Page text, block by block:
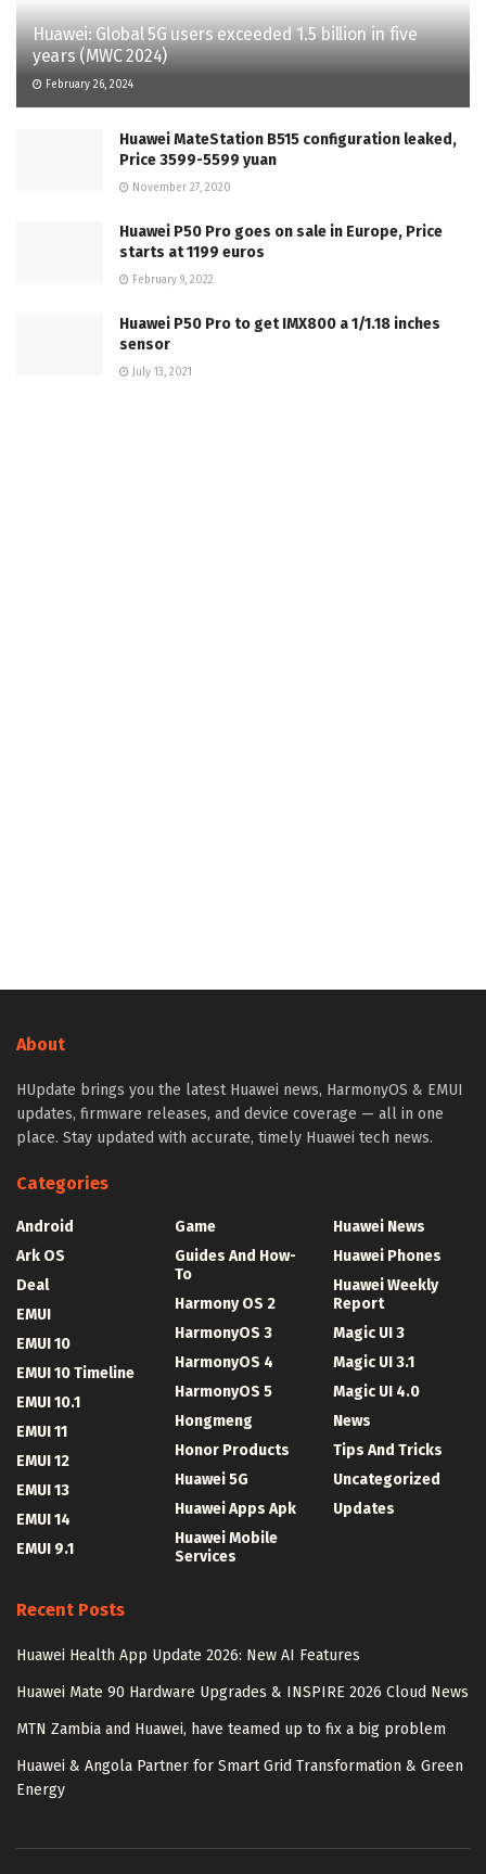
Huawei: Global 5G users exceeded 1.5 billion in five
years (MWC 2024)
February 26, 2024
Huawei MateStation B515 configuration leaked,
Price 3599-5599 yuan
November 27, 2020
Huawei P50 Pro goes on sale in Europe, Price
starts at 1199 euros
February 9, 2022
Huawei P50 Pro to get IMX800 a 1/1.18 inches
sensor
July 13, 2021
About
HUpdate brings you the latest Huawei news, HarmonyOS & EMUI
updates, firmware releases, and device coverage — all in one
place. Stay updated with accurate, timely Huawei tech news.
Categories
Android
Ark OS
Deal
EMUI
EMUI 10
EMUI 10 Timeline
EMUI 10.1
EMUI 11
EMUI 12
EMUI 13
EMUI 14
EMUI 9.1
Game
Guides And How-
To
Harmony OS 2
HarmonyOS 3
HarmonyOS 4
HarmonyOS 5
Hongmeng
Honor Products
Huawei 5G
Huawei Apps Apk
Huawei Mobile
Services
Huawei News
Huawei Phones
Huawei Weekly
Report
Magic UI 3
Magic UI 3.1
Magic UI 4.0
News
Tips And Tricks
Uncategorized
Updates
Recent Posts
Huawei Health App Update 2026: New AI Features
Huawei Mate 90 Hardware Upgrades & INSPIRE 2026 Cloud News
MTN Zambia and Huawei, have teamed up to fix a big problem
Huawei & Angola Partner for Smart Grid Transformation & Green
Energy